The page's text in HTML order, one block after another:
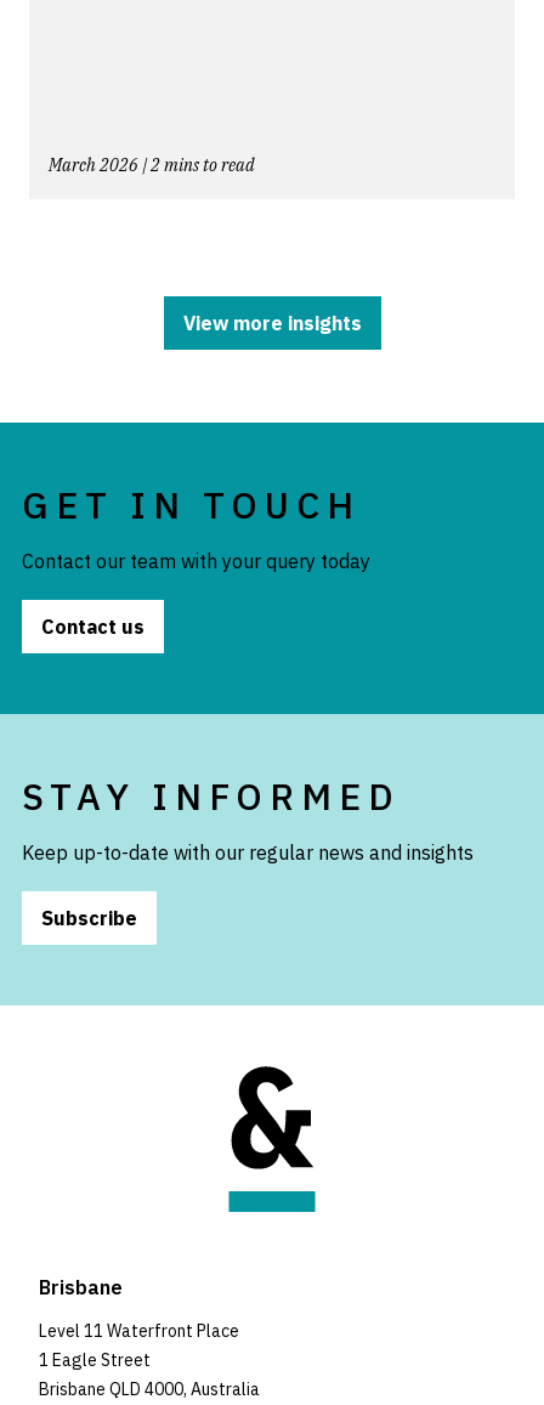
March 2026 | 2 mins to read
View more insights
GET IN TOUCH
Contact our team with your query today
Contact us
STAY INFORMED
Keep up-to-date with our regular news and insights
Subscribe
Brisbane
Level 11 Waterfront Place
1 Eagle Street
Brisbane QLD 4000, Australia